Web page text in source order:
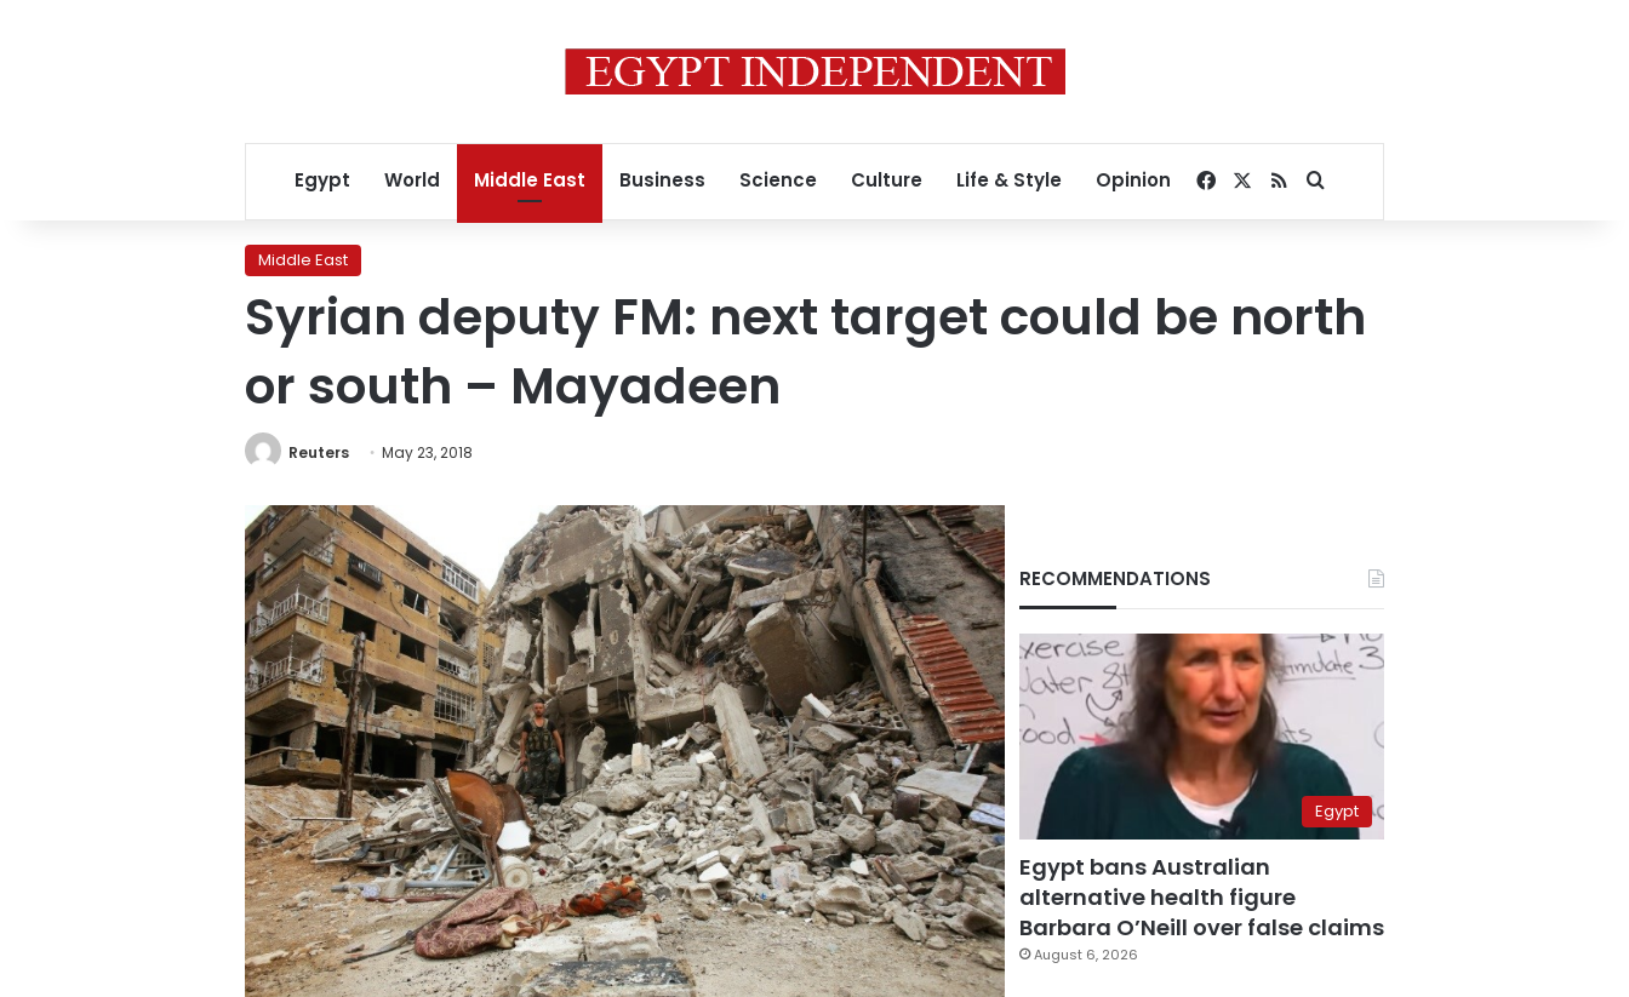
Egypt World Middle East Business Science Culture Life & Style Opinion Facebook
RSSSearch for
Middle East
Syrian deputy FM: next target could be north
or south – Mayadeen
Reuters May 23, 2018
RECOMMENDATIONS
Egypt
Egypt bans Australian
alternative health figure
Barbara O’Neill over false claims
August 6, 2026